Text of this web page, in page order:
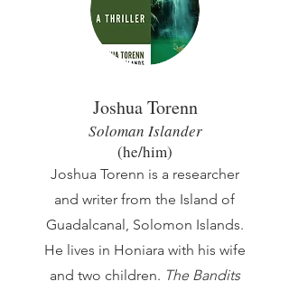
Joshua Torenn
Soloman Islander
(he/him)
Joshua Torenn is a researcher
and writer from the Island of
Guadalcanal, Solomon Islands.
He lives in Honiara with his wife
and two children. The Bandits